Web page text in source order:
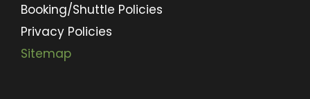
Booking/Shuttle Policies
Privacy Policies
Sitemap